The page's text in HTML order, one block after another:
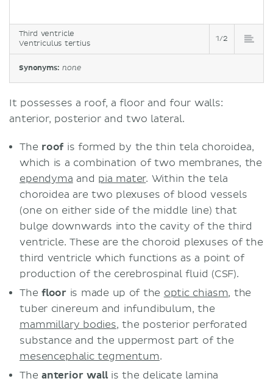
Third ventricle
Ventriculus tertius
1/2
Synonyms: none
It possesses a roof, a floor and four walls:
anterior, posterior and two lateral.
The roof is formed by the thin tela choroidea,
which is a combination of two membranes, the
ependyma and pia mater. Within the tela
choroidea are two plexuses of blood vessels
(one on either side of the middle line) that
bulge downwards into the cavity of the third
ventricle. These are the choroid plexuses of the
third ventricle which functions as a point of
production of the cerebrospinal fluid (CSF).
The floor is made up of the optic chiasm, the
tuber cinereum and infundibulum, the
mammillary bodies, the posterior perforated
substance and the uppermost part of the
mesencephalic tegmentum.
The anterior wallis the delicate lamina